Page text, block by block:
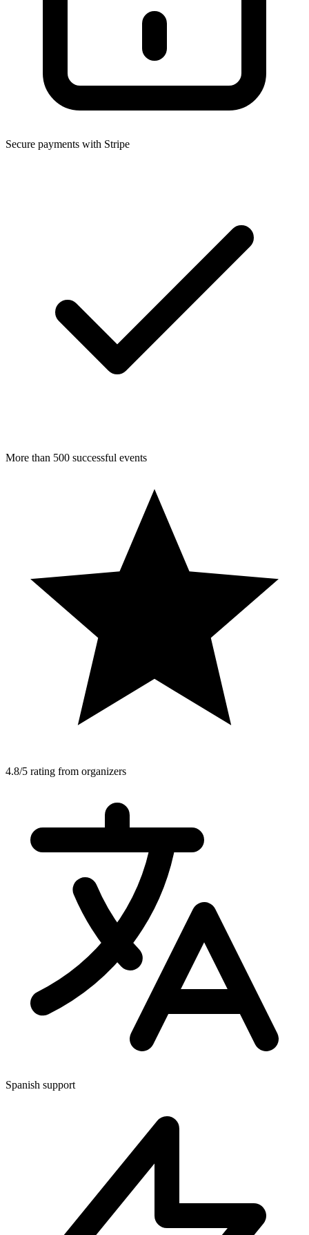
Secure payments with Stripe
More than 500 successful events
4.8/5 rating from organizers
Spanish support